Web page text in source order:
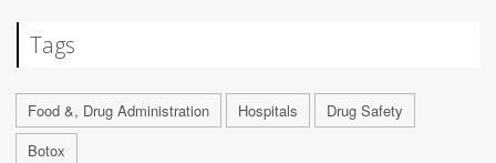
Tags
Food &, Drug Administration Hospitals
Drug Safety
Botox